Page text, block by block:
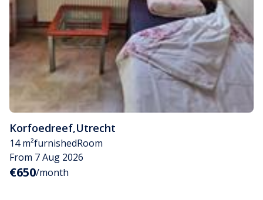
Korfoedreef,Utrecht
14 m²furnishedRoom
From 7 Aug 2026
€650/month